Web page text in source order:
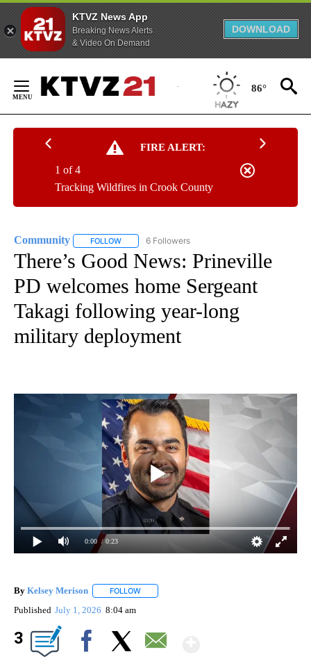
KTVZ News App
Breaking News Alerts
& Video On Demand
DOWNLOAD
Content
86°
FIRE ALERT:
Tracking Wildfires in Crook County
1 of 4
Community FOLLOW FOLLOW "COMMUNITY" TO RECEIVE
6 Followers
There’s Good News: Prineville
PD welcomes home Sergeant
Takagi following year-long
military deployment
0:00 / 0:23
By Kelsey Merison FOLLOW
Published July 1, 2026 8:04 am
3